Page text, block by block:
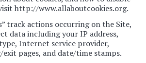
http://www.allaboutcookies.org.
track actions occurring on the Site,
data including your IP address,
Internet service provider,
pages, and date/time stamps.